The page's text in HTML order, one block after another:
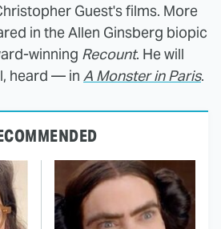
Guest's films. More
in the Allen Ginsberg biopic
winning Recount. He will
heard — in A Monster in Paris.